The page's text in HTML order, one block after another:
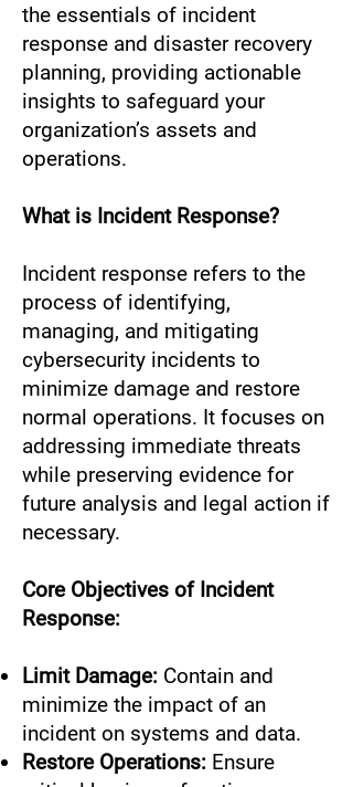
the essentials of incident
response and disaster recovery
planning, providing actionable
insights to safeguard your
organization’s assets and
operations.
What is Incident Response?
Incident response refers to the
process of identifying,
managing, and mitigating
cybersecurity incidents to
minimize damage and restore
normal operations. It focuses on
addressing immediate threats
while preserving evidence for
future analysis and legal action if
necessary.
Core Objectives of Incident
Response:
Limit Damage: Contain and
minimize the impact of an
incident on systems and data.
Restore Operations: Ensure